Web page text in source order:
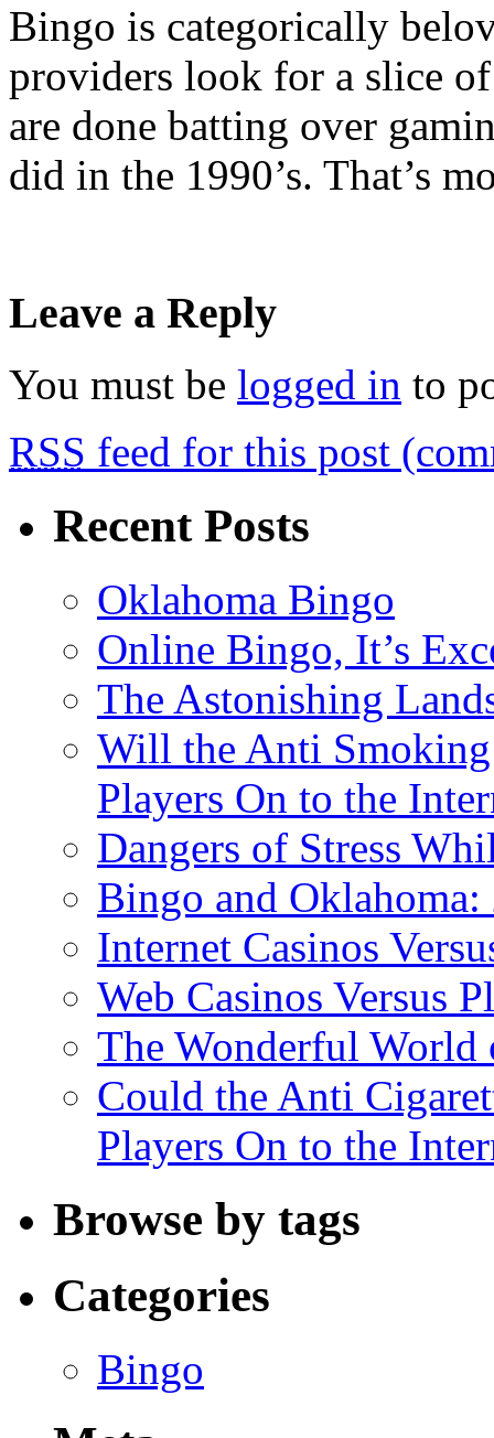
Bingo is categorically
providers look for a slice
are done batting over
did in the 1990’s. That’s
Leave a Reply
You must be logged in to
RSS feed for this post
Recent Posts
Oklahoma Bingo
Online Bingo, It’s
The Astonishing
Will the Anti
Players On to the
Dangers of Stress
Bingo and
Internet Casinos
Web Casinos Versus
The Wonderful
Could the Anti
Players On to the
Browse by tags
Categories
Bingo